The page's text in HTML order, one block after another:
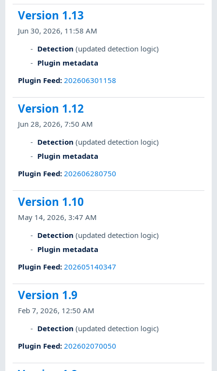
Version 1.13
Jun 30, 2026, 11:58 AM
Detection (updated detection logic)
Plugin metadata
Plugin Feed: 202606301158
Version 1.12
Jun 28, 2026, 7:50 AM
Detection (updated detection logic)
Plugin metadata
Plugin Feed: 202606280750
Version 1.10
May 14, 2026, 3:47 AM
Detection (updated detection logic)
Plugin metadata
Plugin Feed: 202605140347
Version 1.9
Feb 7, 2026, 12:50 AM
Detection (updated detection logic)
Plugin Feed: 202602070050